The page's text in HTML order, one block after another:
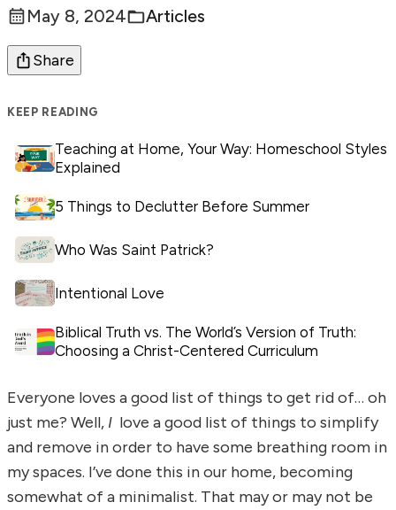
Posted:
May 8, 2024
Categories:
Articles
Share
Everyone loves a good list of things to get rid of… oh
just me? Well, I love a good list of things to simplify
and remove in order to have some breathing room in
my spaces. I’ve done this in our home, becoming
somewhat of a minimalist. That may or may not be
KEEP READING
Teaching at Home, Your Way: Homeschool Styles
Explained
5 Things to Declutter Before Summer
Who Was Saint Patrick?
Intentional Love
Biblical Truth vs. The World’s Version of Truth:
Choosing a Christ-Centered Curriculum